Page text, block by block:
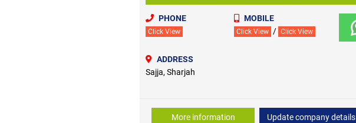
PHONE
Click View
MOBILE
Click View / Click View
ADDRESS
Sajja, Sharjah
More information Update company details